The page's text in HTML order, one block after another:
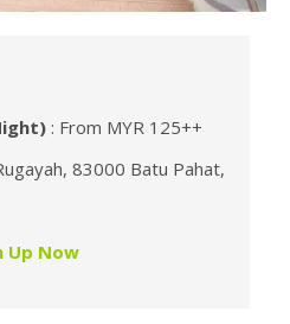
: From MYR 125++
83000 Batu Pahat,
Up Now